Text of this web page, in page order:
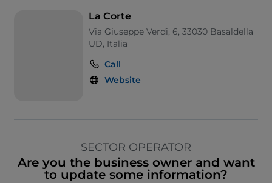
La Corte
Via Giuseppe Verdi, 6, 33030 Basaldella
UD, Italia
Call
Website
SECTOR OPERATOR
Are you the business owner and want
to update some information?